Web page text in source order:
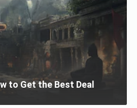
to Get the Best Deal